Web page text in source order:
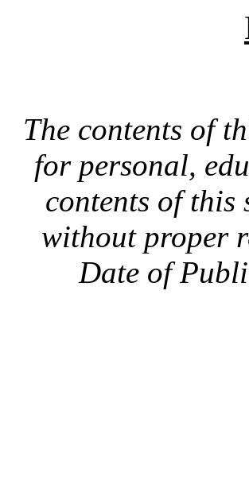
The contents of
for personal,
contents of this
without proper
Date of